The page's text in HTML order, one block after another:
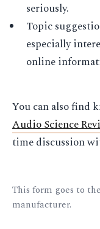
seriously.
Topic
especially
online
You can also find
Audio Science
time discussion
This form goes to
manufacturer.